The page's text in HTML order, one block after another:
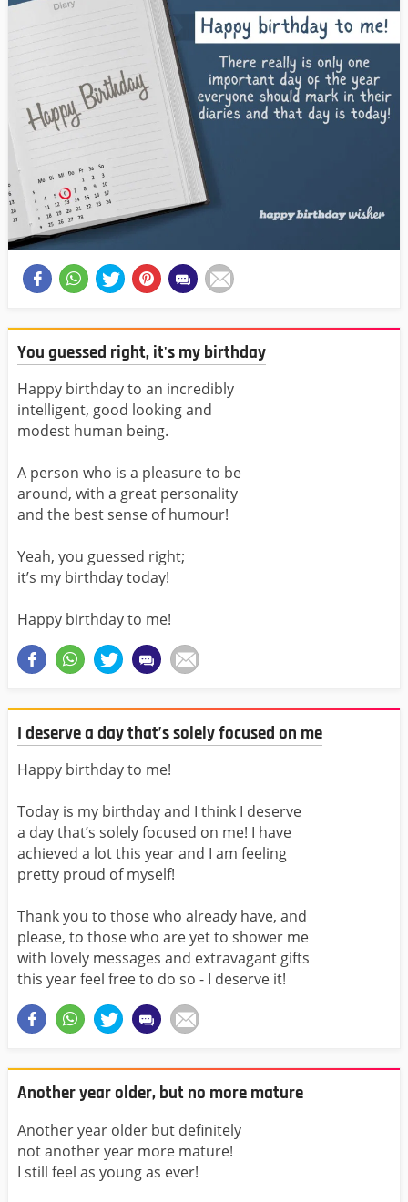
You guessed right, it's my birthday
Happy birthday to an incredibly
intelligent, good looking and
modest human being.
A person who is a pleasure to be
around, with a great personality
and the best sense of humour!
Yeah, you guessed right;
it’s my birthday today!
Happy birthday to me!
I deserve a day that’s solely focused on me
Happy birthday to me!
Today is my birthday and I think I deserve
a day that’s solely focused on me! I have
achieved a lot this year and I am feeling
pretty proud of myself!
Thank you to those who already have, and
please, to those who are yet to shower me
with lovely messages and extravagant gifts
this year feel free to do so - I deserve it!
Another year older, but no more mature
Another year older but definitely
not another year more mature!
I still feel as young as ever!